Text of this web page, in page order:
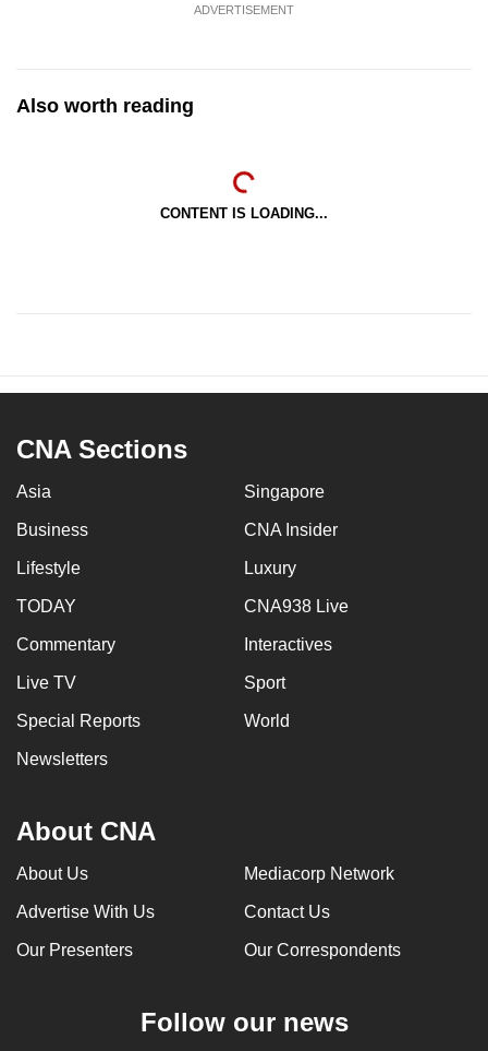
ADVERTISEMENT
Also worth reading
CONTENT IS LOADING...
CNA Sections
Asia Singapore
Business CNA Insider
Lifestyle Luxury
TODAY CNA938 Live
Commentary Interactives
Live TV Sport
Special Reports World
Newsletters
About CNA
About Us Mediacorp Network
Advertise With Us Contact Us
Our Presenters Our Correspondents
Follow our news